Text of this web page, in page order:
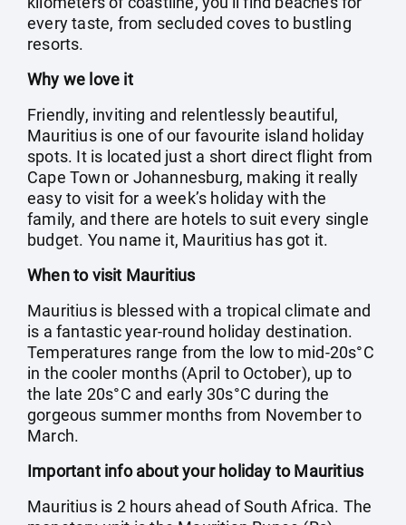
every taste, from secluded coves to bustling
resorts.
Why we love it
Friendly, inviting and relentlessly beautiful,
Mauritius is one of our favourite island holiday
spots. It is located just a short direct flight from
Cape Town or Johannesburg, making it really
easy to visit for a week’s holiday with the
family, and there are hotels to suit every single
budget. You name it, Mauritius has got it.
When to visit Mauritius
Mauritius is blessed with a tropical climate and
is a fantastic year-round holiday destination.
Temperatures range from the low to mid-20s°C
in the cooler months (April to October), up to
the late 20s°C and early 30s°C during the
gorgeous summer months from November to
March.
Important info about your holiday to Mauritius
Mauritius is 2 hours ahead of South Africa. The